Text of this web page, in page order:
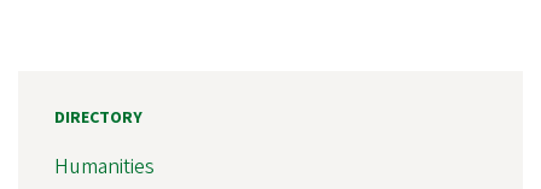
DIRECTORY
Humanities